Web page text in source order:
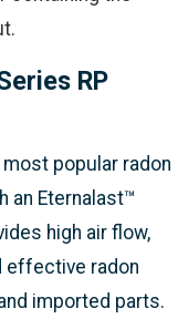
RP
most popular radon
an Eternalast™
high air flow,
effective radon
imported parts.